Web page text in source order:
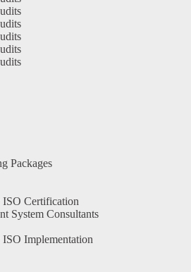
Packages
Certification
System Consultants
Implementation